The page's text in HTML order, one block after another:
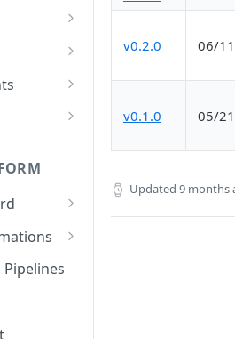
v0.2.0 06/
v0.1.0 05/
Updated 9 months